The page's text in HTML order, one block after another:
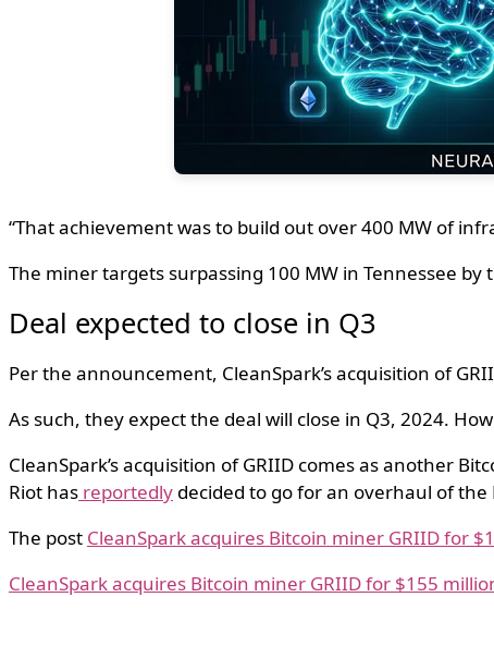
“That achievement was to build out over 400 MW of
The miner targets surpassing 100 MW in Tennessee
Deal expected to close in Q3
Per the announcement, CleanSpark’s acquisition of
As such, they expect the deal will close in Q3, 2024.
CleanSpark’s acquisition of GRIID comes as another
Riot has reportedly decided to go for an overhaul of
The post CleanSpark acquires Bitcoin miner GRIID for
CleanSpark acquires Bitcoin miner GRIID for $155